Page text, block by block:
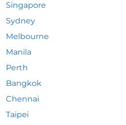
Singapore
Sydney
Melbourne
Manila
Perth
Bangkok
Chennai
Taipei